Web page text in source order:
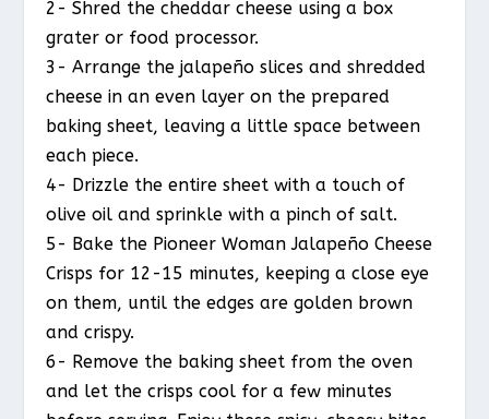
2- Shred the cheddar cheese using a box
grater or food processor.
3- Arrange the jalapeño slices and shredded
cheese in an even layer on the prepared
baking sheet, leaving a little space between
each piece.
4- Drizzle the entire sheet with a touch of
olive oil and sprinkle with a pinch of salt.
5- Bake the Pioneer Woman Jalapeño Cheese
Crisps for 12-15 minutes, keeping a close eye
on them, until the edges are golden brown
and crispy.
6- Remove the baking sheet from the oven
and let the crisps cool for a few minutes